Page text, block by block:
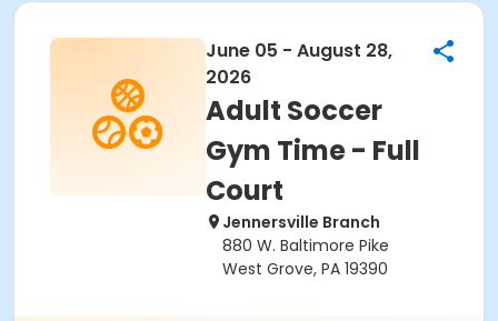
June 05 - August 28,
2026
Adult Soccer
Gym Time - Full
Court
Jennersville Branch
880 W. Baltimore Pike
West Grove, PA 19390